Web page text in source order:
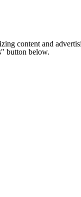
content and
button below.